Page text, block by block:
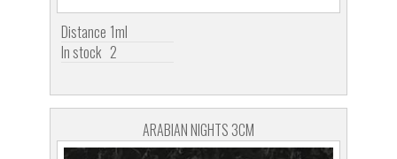
Distance 1ml
In stock 2
ARABIAN NIGHTS 3CM